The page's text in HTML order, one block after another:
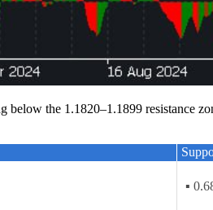
the 1.1820–1.1899 resistance
▪